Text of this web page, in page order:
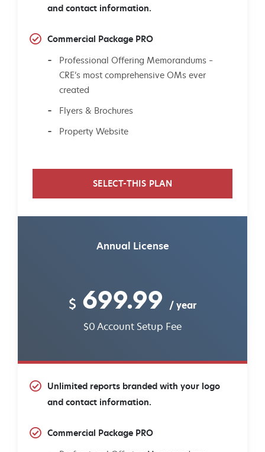
and contact information.
Commercial Package PRO
Professional Offering Memorandums –
CRE’s most comprehensive OMs ever
created
Flyers & Brochures
Property Website
SELECT-THIS PLAN
Annual License
$ 699.99 / year
$0 Account Setup Fee
Unlimited reports branded with your logo
and contact information.
Commercial Package PRO